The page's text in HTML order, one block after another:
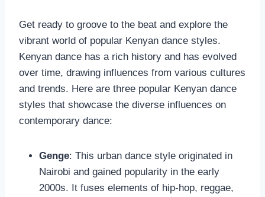
Get ready to groove to the beat and explore the
vibrant world of popular Kenyan dance styles.
Kenyan dance has a rich history and has evolved
over time, drawing influences from various cultures
and trends. Here are three popular Kenyan dance
styles that showcase the diverse influences on
contemporary dance:
Genge: This urban dance style originated in
Nairobi and gained popularity in the early
2000s. It fuses elements of hip-hop, reggae,